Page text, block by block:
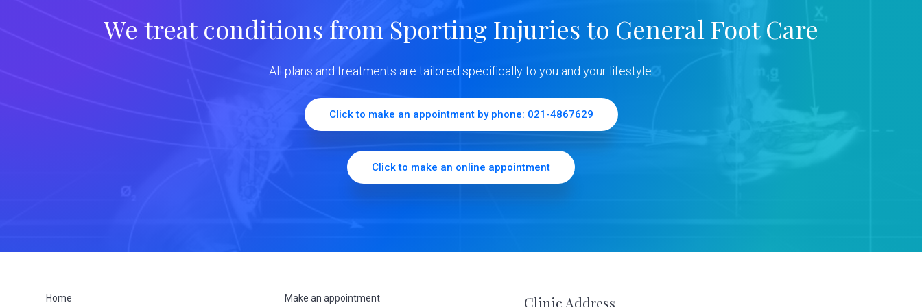
We treat conditions from Sporting Injuries to General Foot Care
All plans and treatments are tailored specifically to you and your lifestyle.
Click to make an appointment by phone: 021-4867629
Click to make an online appointment
Home Make an appointment Clinic Address